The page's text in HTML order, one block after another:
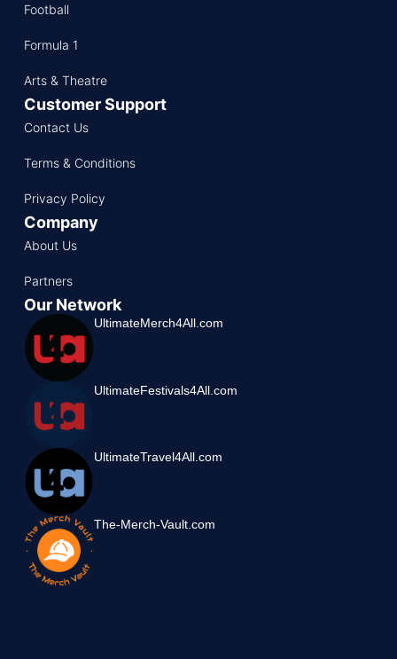
Football
Formula 1
Arts & Theatre
Customer Support
Contact Us
Terms & Conditions
Privacy Policy
Company
About Us
Partners
Our Network
UltimateMerch4All.com
UltimateFestivals4All.com
UltimateTravel4All.com
The-Merch-Vault.com